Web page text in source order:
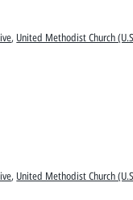
, United Methodist Church
, United Methodist Church